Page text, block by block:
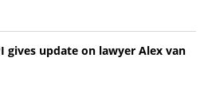
gives update on lawyer Alex van